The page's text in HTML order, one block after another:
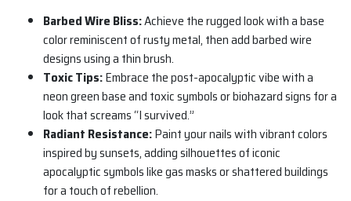
Barbed Wire Bliss:Achieve the rugged look with a base
color reminiscent of rusty metal, then add barbed wire
designs using a thin brush.
Toxic Tips:Embrace the post-apocalyptic vibe with a
neon green base and toxic symbols or biohazard signs for a
look that screams “I survived.”
Radiant Resistance:Paint your nails with vibrant colors
inspired by sunsets, adding silhouettes of iconic
apocalyptic symbols like gas masks or shattered buildings
for a touch of rebellion.